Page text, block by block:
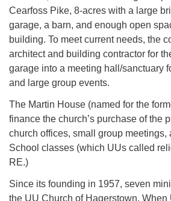
Cearfoss Pike, 8-acres with a large
garage, a barn, and enough open
building. To meet current needs, the
architect and building contractor for
garage into a meeting hall/sanctuary
and large group events.
The Martin House (named for the
finance the church’s purchase of the
church offices, small group meetings,
School classes (which UUs called
RE.)
Since its founding in 1957, seven
the UU Church of Hagerstown.